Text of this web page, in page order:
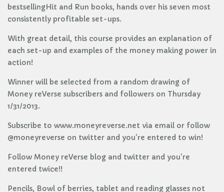
bestsellingHit and Run books, hands over his seven most
consistently profitable set-ups.
With great detail, this course provides an explanation of
each set-up and examples of the money making power in
action!
Winner will be selected from a random drawing of
Money reVerse subscribers and followers on Thursday
1/31/2013.
Subscribe to www.moneyreverse.net via email or follow
@moneyreverse on twitter and you're entered to win!
Follow Money reVerse blog and twitter and you're
entered twice!!
Pencils, Bowl of berries, tablet and reading glasses not